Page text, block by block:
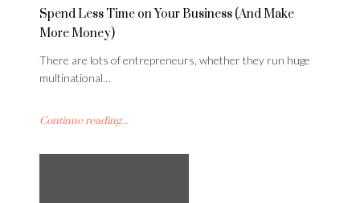
Spend Less Time on Your Business (And Make
More Money)
There are lots of entrepreneurs, whether they run huge
multinational…
Continue reading...